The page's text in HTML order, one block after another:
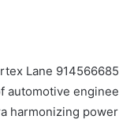
Lane
automotive
harmonizing